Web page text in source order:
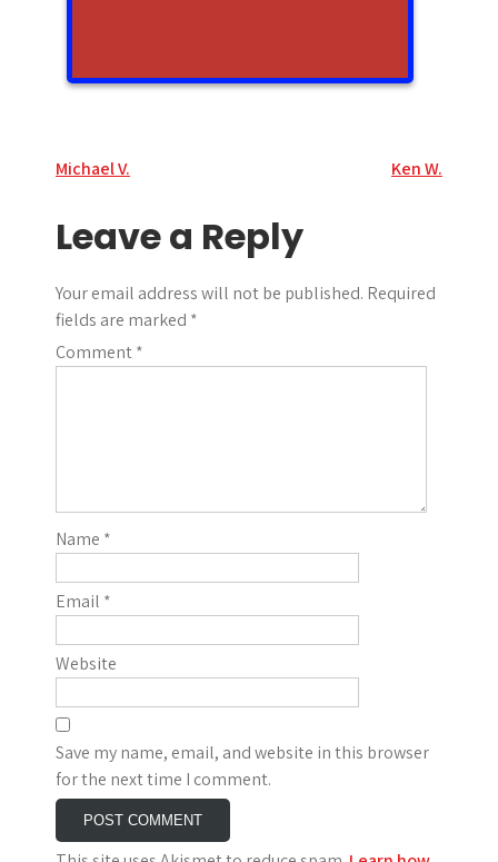
Post
navigation
Michael V. Ken W.
Leave a Reply
Your email address will not be published. Required
fields are marked *
Comment*
Name *
Email *
Website
Save my name, email, and website in this browser
for the next time I comment.